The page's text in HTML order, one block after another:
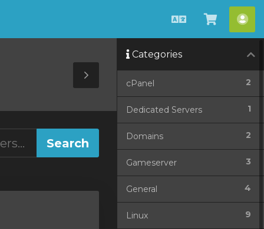
EnglishView
Cart
Toggle
Sidebar
Categories
2
cPanel
1
Dedicated Servers
2
Domains
3
Gameserver
4
General
9
Linux